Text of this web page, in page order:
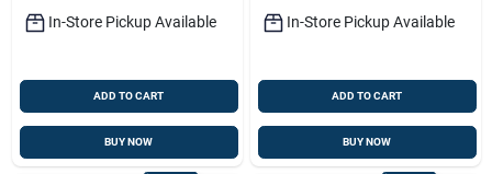
In-Store Pickup Available
ADD TO CART
BUY NOW
In-Store Pickup Available
ADD TO CART
BUY NOW